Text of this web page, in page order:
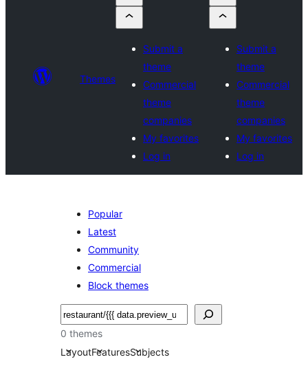
Themes
Submit a
theme
Commercial
theme
companies
My favorites
Log in
Submit a
theme
Commercial
theme
companies
My favorites
Log in
Popular
Latest
Community
Commercial
Block themes
Search
0 themes
LayoutFeaturesSubjects